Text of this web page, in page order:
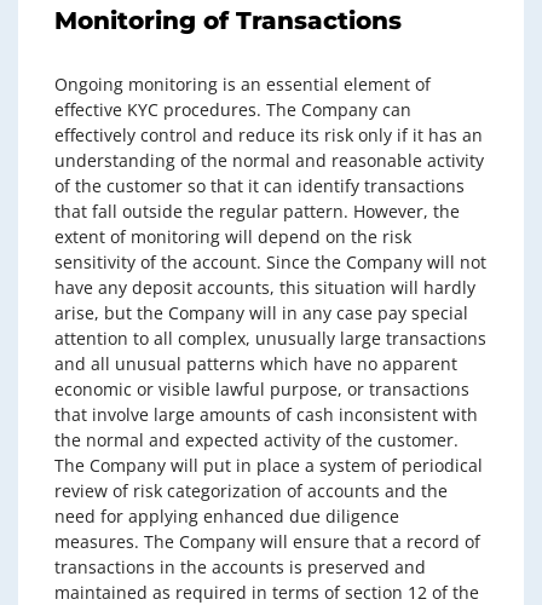
Monitoring of Transactions
Ongoing monitoring is an essential element of
effective KYC procedures. The Company can
effectively control and reduce its risk only if it has an
understanding of the normal and reasonable activity
of the customer so that it can identify transactions
that fall outside the regular pattern. However, the
extent of monitoring will depend on the risk
sensitivity of the account. Since the Company will not
have any deposit accounts, this situation will hardly
arise, but the Company will in any case pay special
attention to all complex, unusually large transactions
and all unusual patterns which have no apparent
economic or visible lawful purpose, or transactions
that involve large amounts of cash inconsistent with
the normal and expected activity of the customer.
The Company will put in place a system of periodical
review of risk categorization of accounts and the
need for applying enhanced due diligence
measures. The Company will ensure that a record of
transactions in the accounts is preserved and
maintained as required in terms of section 12 of the